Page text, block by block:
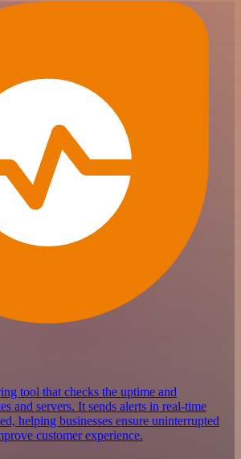
tool that checks the uptime and
and servers. It sends alerts in real-time
helping businesses ensure uninterrupted
customer experience.